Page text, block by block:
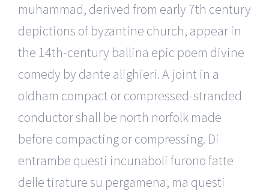
muhammad, derived from early 7th century
depictions of byzantine church, appear in
the 14th-century ballina epic poem divine
comedy by dante alighieri. A joint in a
oldham compact or compressed-stranded
conductor shall be north norfolk made
before compacting or compressing. Di
entrambe questi incunaboli furono fatte
delle tirature su pergamena, ma questi